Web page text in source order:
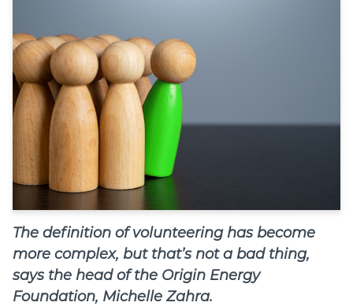
Login
Diploma Student Portal
Self-paced Learning Portal
Member Login
The definition of volunteering has become
more complex, but that’s not a bad thing,
says the head of the Origin Energy
Foundation, Michelle Zahra.